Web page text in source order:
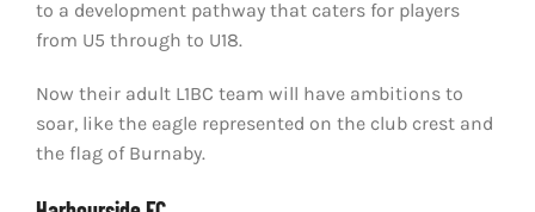
to a development pathway that caters for players
from U5 through to U18.
Now their adult L1BC team will have ambitions to
soar, like the eagle represented on the club crest and
the flag of Burnaby.